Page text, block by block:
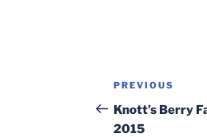
Post
Previous
Post
PREVIOUS
Knott’s Berry
2015